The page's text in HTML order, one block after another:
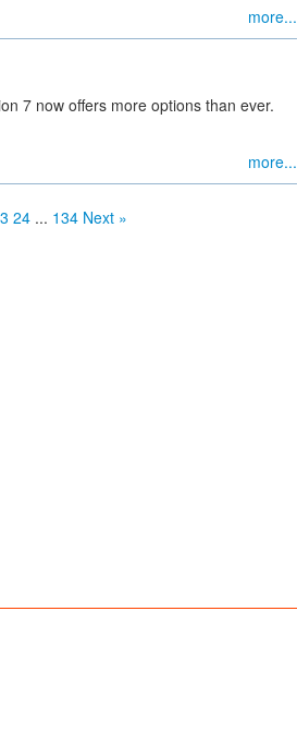
more...
7 now offers more options than ever.
more...
24 ... 134 Next »